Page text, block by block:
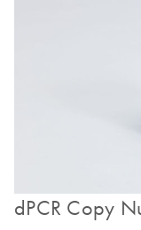
dPCR Copy